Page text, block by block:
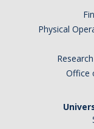
Physical
Office